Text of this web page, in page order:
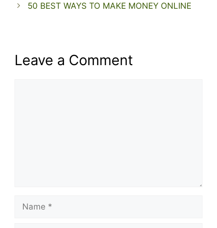
50 BEST WAYS TO MAKE MONEY ONLINE
Leave a Comment